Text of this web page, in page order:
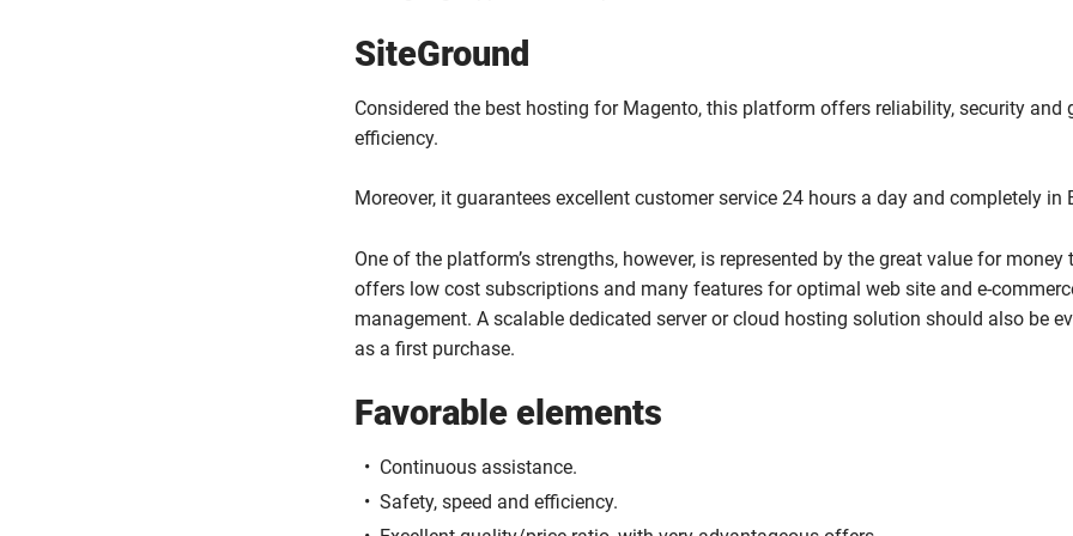
SiteGround
Considered the best hosting for Magento, this platform offers reliability, security and
efficiency.
Moreover, it guarantees excellent customer service 24 hours a day and completely in
One of the platform’s strengths, however, is represented by the great value for money
offers low cost subscriptions and many features for optimal web site and e-
management. A scalable dedicated server or cloud hosting solution should also be
as a first purchase.
Favorable elements
Continuous assistance.
Safety, speed and efficiency.